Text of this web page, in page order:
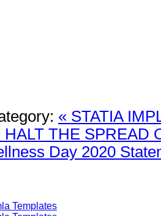
« STATIA
THE SPREAD
Day 2020
Templates